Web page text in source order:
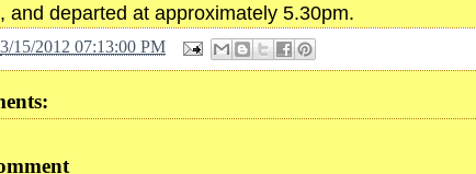
and departed at approximately 5.30pm.
3/15/2012 07:13:00 PM